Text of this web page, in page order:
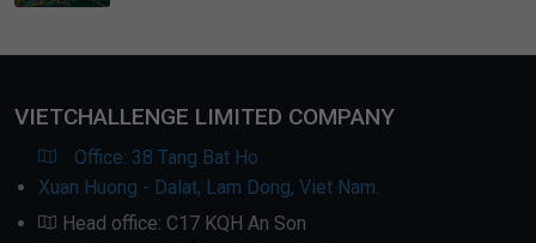
VIETCHALLENGE LIMITED COMPANY
Office: 38 Tang Bat Ho
Xuan Huong - Dalat, Lam Dong, Viet Nam.
Head office: C17 KQH An Son